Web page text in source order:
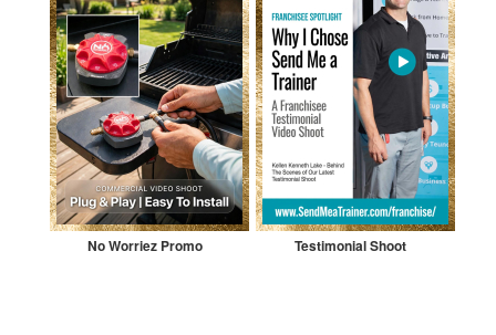
No Worriez Promo Testimonial Shoot